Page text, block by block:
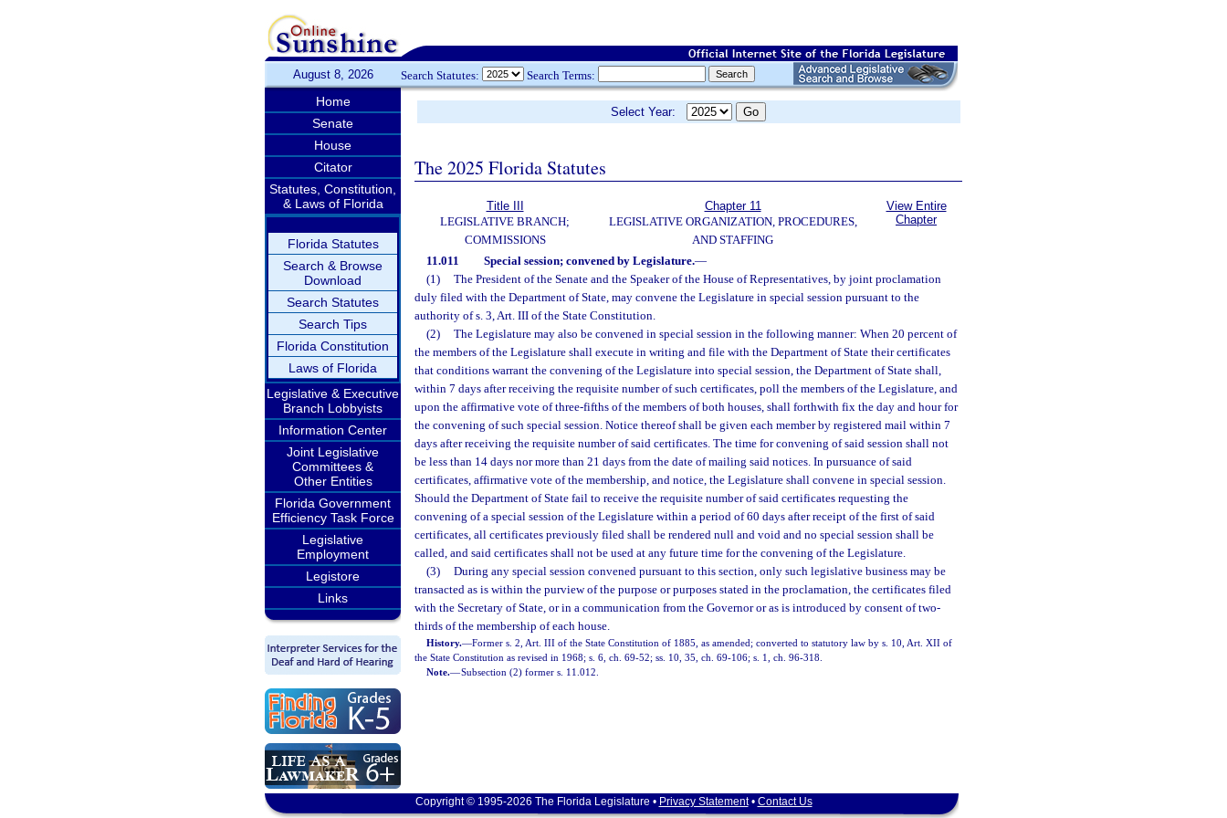
August 8, 2026 Search Statutes: Search Terms:
Home
Senate
House
Citator
Statutes, Constitution,
& Laws of Florida
Florida Statutes
Search & Browse
Download
Search Statutes
Search Tips
Florida Constitution
Laws of Florida
Legislative & Executive
Branch Lobbyists
Information Center
Joint Legislative
Committees &
Other Entities
Florida Government
Efficiency Task Force
Legislative
Employment
Legistore
Links
Select Year:
The 2025 Florida Statutes
Title III
LEGISLATIVE BRANCH;
COMMISSIONS
Chapter 11
LEGISLATIVE ORGANIZATION, PROCEDURES,
AND STAFFING
View Entire
Chapter
11.011 Special session; convened by Legislature.—
(1)
The President of the Senate and the Speaker of the House of Representatives, by joint proclamation
duly filed with the Department of State, may convene the Legislature in special session pursuant to the
authority of s. 3, Art. III of the State Constitution.
(2)
The Legislature may also be convened in special session in the following manner: When 20 percent of
the members of the Legislature shall execute in writing and file with the Department of State their certificates
that conditions warrant the convening of the Legislature into special session, the Department of State shall,
within 7 days after receiving the requisite number of such certificates, poll the members of the Legislature, and
upon the affirmative vote of three-fifths of the members of both houses, shall forthwith fix the day and hour for
the convening of such special session. Notice thereof shall be given each member by registered mail within 7
days after receiving the requisite number of said certificates. The time for convening of said session shall not
be less than 14 days nor more than 21 days from the date of mailing said notices. In pursuance of said
certificates, affirmative vote of the membership, and notice, the Legislature shall convene in special session.
Should the Department of State fail to receive the requisite number of said certificates requesting the
convening of a special session of the Legislature within a period of 60 days after receipt of the first of said
certificates, all certificates previously filed shall be rendered null and void and no special session shall be
called, and said certificates shall not be used at any future time for the convening of the Legislature.
(3)
During any special session convened pursuant to this section, only such legislative business may be
transacted as is within the purview of the purpose or purposes stated in the proclamation, the certificates filed
with the Secretary of State, or in a communication from the Governor or as is introduced by consent of two-
thirds of the membership of each house.
History.—Former s. 2, Art. III of the State Constitution of 1885, as amended; converted to statutory law by s. 10, Art. XII of
the State Constitution as revised in 1968; s. 6, ch. 69-52; ss. 10, 35, ch. 69-106; s. 1, ch. 96-318.
Note.—Subsection (2) former s. 11.012.
Copyright © 1995-2026 The Florida Legislature • Privacy Statement• Contact Us